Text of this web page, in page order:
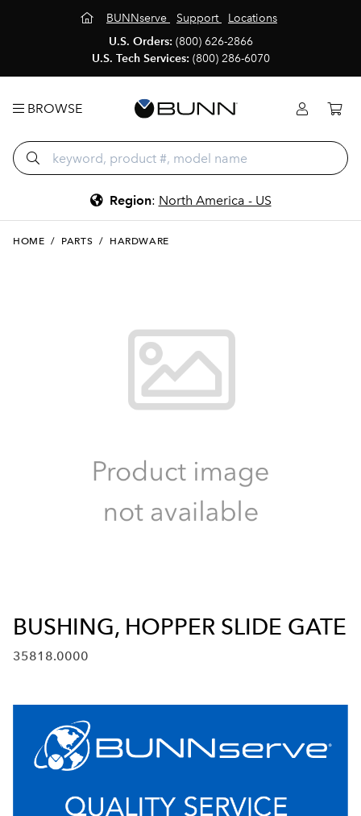
BUNNserve Support
Locations
U.S. Orders: (800) 626-2866
U.S. Tech Services: (800) 286-6070
BROWSE
Region: North America - US
HOME / PARTS / HARDWARE
BUSHING, HOPPER SLIDE GATE
35818.0000